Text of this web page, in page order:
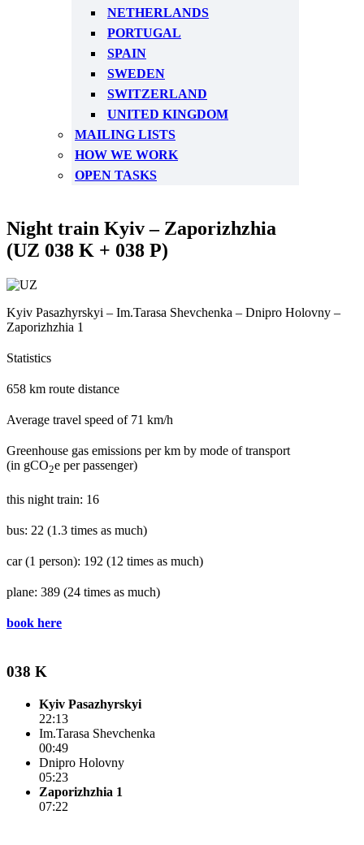
NETHERLANDS
PORTUGAL
SPAIN
SWEDEN
SWITZERLAND
UNITED KINGDOM
MAILING LISTS
HOW WE WORK
OPEN TASKS
Night train Kyiv – Zaporizhzhia
(UZ 038 K + 038 P)
Kyiv Pasazhyrskyi – Im.Tarasa Shevchenka – Dnipro Holovny –
Zaporizhzhia 1
Statistics
658 km route distance
Average travel speed of 71 km/h
Greenhouse gas emissions per km by mode of transport
(in gCO2e per passenger)
this night train: 16
bus: 22 (1.3 times as much)
car (1 person): 192 (12 times as much)
plane: 389 (24 times as much)
book here
038 K
Kyiv Pasazhyrskyi
22:13
Im.Tarasa Shevchenka
00:49
Dnipro Holovny
05:23
Zaporizhzhia 1
07:22